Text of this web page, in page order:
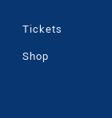
Tickets
Shop